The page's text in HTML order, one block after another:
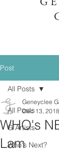
Post
All Posts
G Artists
Who's Next?
All Posts
WHO's
Lam
Geneyclee
Dec 13, 2018